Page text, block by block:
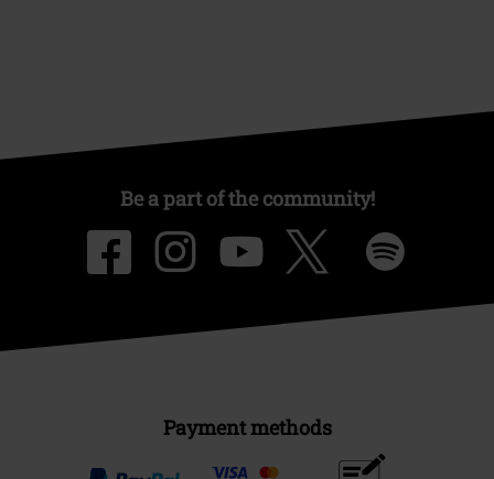
Be a part of the community!
Payment methods